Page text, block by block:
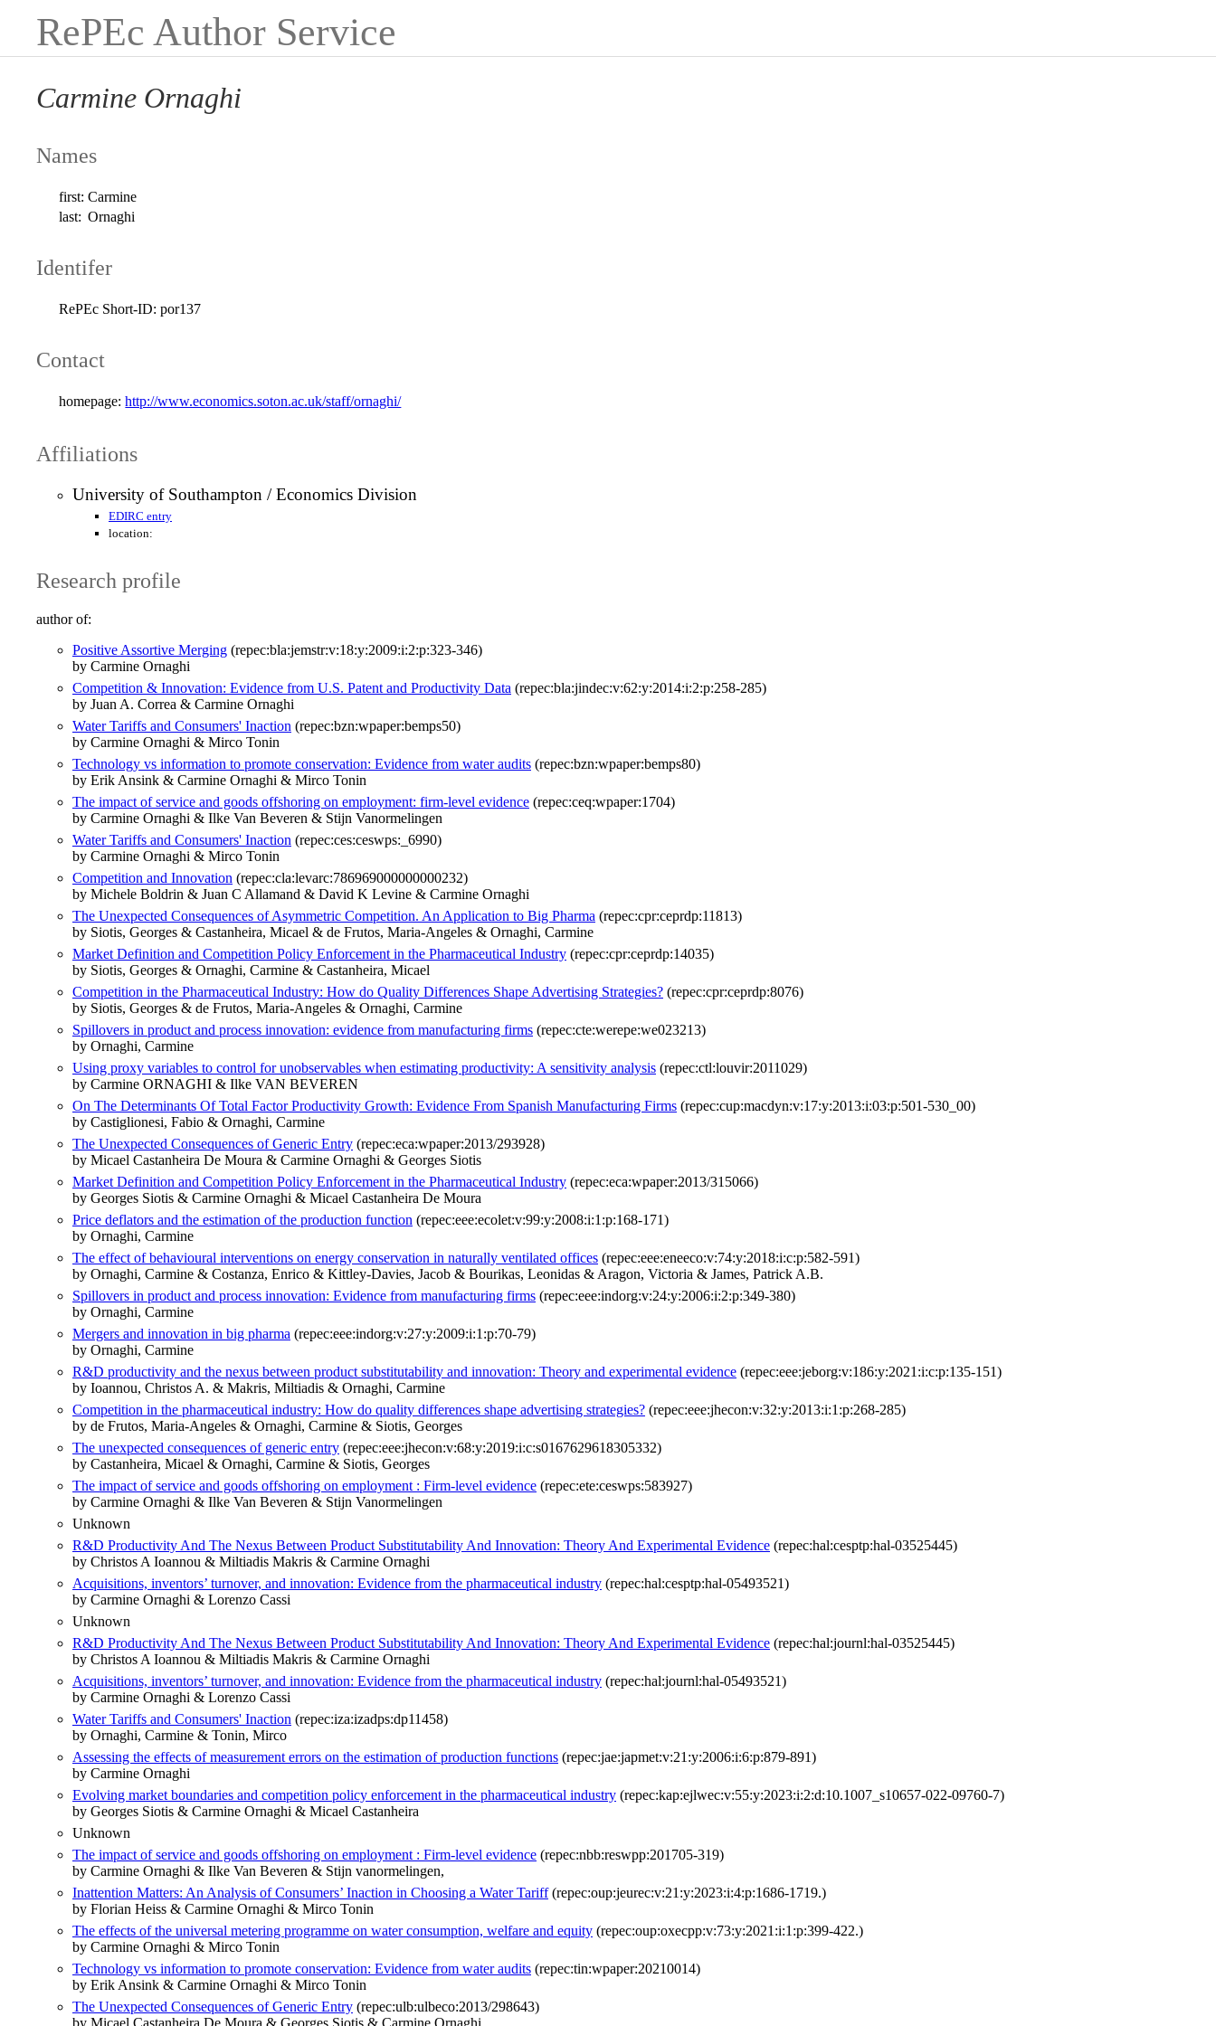
RePEc Author Service
Carmine Ornaghi
Names
first: Carmine
last: Ornaghi
Identifer
RePEc Short-ID: por137
Contact
homepage: http://www.economics.soton.ac.uk/staff/ornaghi/
Affiliations
University of Southampton / Economics Division
EDIRC entry
location:
Research profile
author of:
Positive Assortive Merging (repec:bla:jemstr:v:18:y:2009:i:2:p:323-346)
by Carmine Ornaghi
Competition & Innovation: Evidence from U.S. Patent and Productivity Data (repec:bla:jindec:v:62:y:2014:i:2:p:258-285)
by Juan A. Correa & Carmine Ornaghi
Water Tariffs and Consumers' Inaction (repec:bzn:wpaper:bemps50)
by Carmine Ornaghi & Mirco Tonin
Technology vs information to promote conservation: Evidence from water audits (repec:bzn:wpaper:bemps80)
by Erik Ansink & Carmine Ornaghi & Mirco Tonin
The impact of service and goods offshoring on employment: firm-level evidence (repec:ceq:wpaper:1704)
by Carmine Ornaghi & Ilke Van Beveren & Stijn Vanormelingen
Water Tariffs and Consumers' Inaction (repec:ces:ceswps:_6990)
by Carmine Ornaghi & Mirco Tonin
Competition and Innovation (repec:cla:levarc:786969000000000232)
by Michele Boldrin & Juan C Allamand & David K Levine & Carmine Ornaghi
The Unexpected Consequences of Asymmetric Competition. An Application to Big Pharma (repec:cpr:ceprdp:11813)
by Siotis, Georges & Castanheira, Micael & de Frutos, Maria-Angeles & Ornaghi, Carmine
Market Definition and Competition Policy Enforcement in the Pharmaceutical Industry (repec:cpr:ceprdp:14035)
by Siotis, Georges & Ornaghi, Carmine & Castanheira, Micael
Competition in the Pharmaceutical Industry: How do Quality Differences Shape Advertising Strategies? (repec:cpr:ceprdp:8076)
by Siotis, Georges & de Frutos, Maria-Angeles & Ornaghi, Carmine
Spillovers in product and process innovation: evidence from manufacturing firms (repec:cte:werepe:we023213)
by Ornaghi, Carmine
Using proxy variables to control for unobservables when estimating productivity: A sensitivity analysis (repec:ctl:louvir:2011029)
by Carmine ORNAGHI & Ilke VAN BEVEREN
On The Determinants Of Total Factor Productivity Growth: Evidence From Spanish Manufacturing Firms (repec:cup:macdyn:v:17:y:2013:i:03:p:501-530_00)
by Castiglionesi, Fabio & Ornaghi, Carmine
The Unexpected Consequences of Generic Entry (repec:eca:wpaper:2013/293928)
by Micael Castanheira De Moura & Carmine Ornaghi & Georges Siotis
Market Definition and Competition Policy Enforcement in the Pharmaceutical Industry (repec:eca:wpaper:2013/315066)
by Georges Siotis & Carmine Ornaghi & Micael Castanheira De Moura
Price deflators and the estimation of the production function (repec:eee:ecolet:v:99:y:2008:i:1:p:168-171)
by Ornaghi, Carmine
The effect of behavioural interventions on energy conservation in naturally ventilated offices (repec:eee:eneeco:v:74:y:2018:i:c:p:582-591)
by Ornaghi, Carmine & Costanza, Enrico & Kittley-Davies, Jacob & Bourikas, Leonidas & Aragon, Victoria & James, Patrick A.B.
Spillovers in product and process innovation: Evidence from manufacturing firms (repec:eee:indorg:v:24:y:2006:i:2:p:349-380)
by Ornaghi, Carmine
Mergers and innovation in big pharma (repec:eee:indorg:v:27:y:2009:i:1:p:70-79)
by Ornaghi, Carmine
R&D productivity and the nexus between product substitutability and innovation: Theory and experimental evidence (repec:eee:jeborg:v:186:y:2021:i:c:p:135-151)
by Ioannou, Christos A. & Makris, Miltiadis & Ornaghi, Carmine
Competition in the pharmaceutical industry: How do quality differences shape advertising strategies? (repec:eee:jhecon:v:32:y:2013:i:1:p:268-285)
by de Frutos, Maria-Angeles & Ornaghi, Carmine & Siotis, Georges
The unexpected consequences of generic entry (repec:eee:jhecon:v:68:y:2019:i:c:s0167629618305332)
by Castanheira, Micael & Ornaghi, Carmine & Siotis, Georges
The impact of service and goods offshoring on employment : Firm-level evidence (repec:ete:ceswps:583927)
by Carmine Ornaghi & Ilke Van Beveren & Stijn Vanormelingen
Unknown
R&D Productivity And The Nexus Between Product Substitutability And Innovation: Theory And Experimental Evidence (repec:hal:cesptp:hal-03525445)
by Christos A Ioannou & Miltiadis Makris & Carmine Ornaghi
Acquisitions, inventors’ turnover, and innovation: Evidence from the pharmaceutical industry (repec:hal:cesptp:hal-05493521)
by Carmine Ornaghi & Lorenzo Cassi
Unknown
R&D Productivity And The Nexus Between Product Substitutability And Innovation: Theory And Experimental Evidence (repec:hal:journl:hal-03525445)
by Christos A Ioannou & Miltiadis Makris & Carmine Ornaghi
Acquisitions, inventors’ turnover, and innovation: Evidence from the pharmaceutical industry (repec:hal:journl:hal-05493521)
by Carmine Ornaghi & Lorenzo Cassi
Water Tariffs and Consumers' Inaction (repec:iza:izadps:dp11458)
by Ornaghi, Carmine & Tonin, Mirco
Assessing the effects of measurement errors on the estimation of production functions (repec:jae:japmet:v:21:y:2006:i:6:p:879-891)
by Carmine Ornaghi
Evolving market boundaries and competition policy enforcement in the pharmaceutical industry (repec:kap:ejlwec:v:55:y:2023:i:2:d:10.1007_s10657-022-09760-7)
by Georges Siotis & Carmine Ornaghi & Micael Castanheira
Unknown
The impact of service and goods offshoring on employment : Firm-level evidence (repec:nbb:reswpp:201705-319)
by Carmine Ornaghi & Ilke Van Beveren & Stijn vanormelingen,
Inattention Matters: An Analysis of Consumers’ Inaction in Choosing a Water Tariff(repec:oup:jeurec:v:21:y:2023:i:4:p:1686-1719.)
by Florian Heiss & Carmine Ornaghi & Mirco Tonin
The effects of the universal metering programme on water consumption, welfare and equity (repec:oup:oxecpp:v:73:y:2021:i:1:p:399-422.)
by Carmine Ornaghi & Mirco Tonin
Technology vs information to promote conservation: Evidence from water audits (repec:tin:wpaper:20210014)
by Erik Ansink & Carmine Ornaghi & Mirco Tonin
The Unexpected Consequences of Generic Entry (repec:ulb:ulbeco:2013/298643)